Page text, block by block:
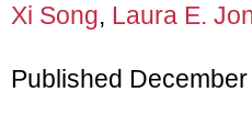
Xi Song, Laura E.
Published